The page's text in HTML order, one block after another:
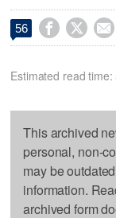
56   
Estimated read
This archived
personal, non-
may be
information.
archived form